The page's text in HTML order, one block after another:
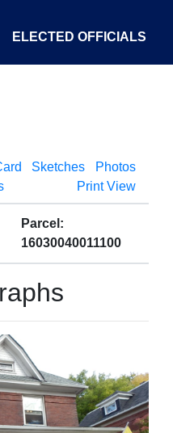
ELECTED OFFICIALS
ABOUT
Sketches
Photos
Print View
Parcel:
16030040011100